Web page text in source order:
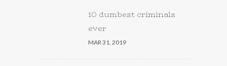
10 dumbest criminals
ever
MAR 31, 2019